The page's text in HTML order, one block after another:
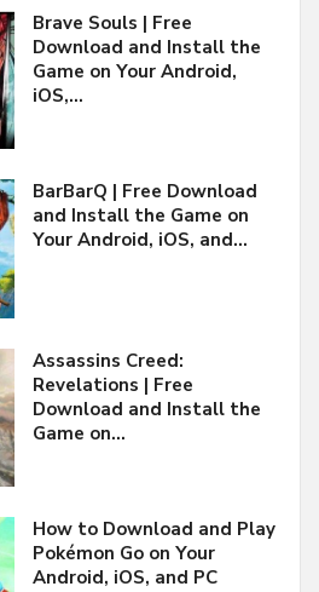
Brave Souls | Free
Download and Install the
Game on Your Android,
iOS,…
BarBarQ | Free Download
and Install the Game on
Your Android, iOS, and…
Assassins Creed:
Revelations | Free
Download and Install the
Game on…
How to Download and Play
Pokémon Go on Your
Android, iOS, and PC